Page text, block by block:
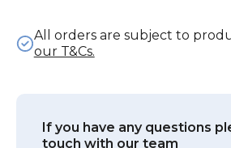
All orders are subject to
our T&Cs.
If you have any questions
touch with our team